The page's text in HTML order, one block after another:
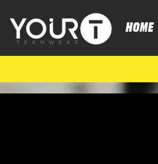
HOME